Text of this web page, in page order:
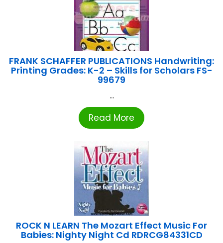
FRANK SCHAFFER PUBLICATIONS Handwriting:
Printing Grades: K-2 – Skills for Scholars FS-
99679
...
Read More
ROCK N LEARN The Mozart Effect Music For
Babies: Nighty Night Cd RDRCG84331CD